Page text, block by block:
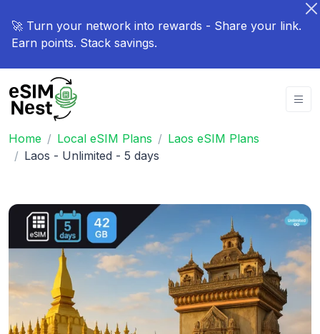
🚀 Turn your network into rewards - Share your link.
Earn points. Stack savings.
Home Local eSIM Plans
Laos eSIM Plans
Laos - Unlimited - 5 days